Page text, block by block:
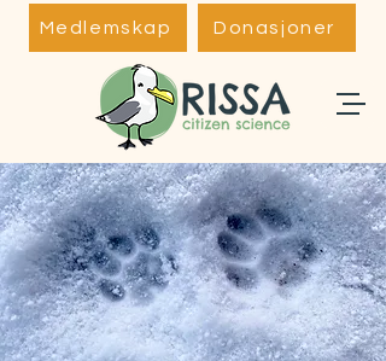
Medlemskap Donasjoner